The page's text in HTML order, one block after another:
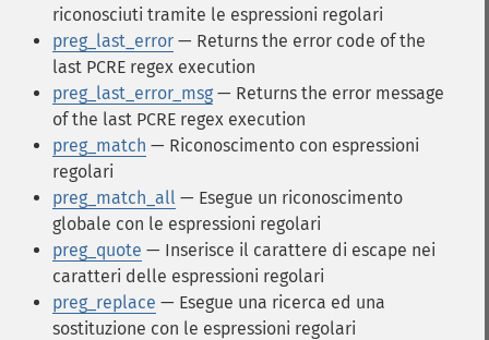
riconosciuti tramite le espressioni regolari
preg_last_error — Returns the error code of the
last PCRE regex execution
preg_last_error_msg — Returns the error message
of the last PCRE regex execution
preg_match — Riconoscimento con espressioni
regolari
preg_match_all — Esegue un riconoscimento
globale con le espressioni regolari
preg_quote — Inserisce il carattere di escape nei
caratteri delle espressioni regolari
preg_replace — Esegue una ricerca ed una
sostituzione con le espressioni regolari